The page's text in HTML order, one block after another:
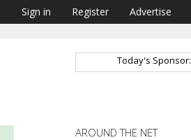
Sign in Register Advertise
Today's Sponsor:
AROUND THE NET